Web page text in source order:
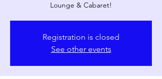
Lounge & Cabaret!
Registration is closed
See other events